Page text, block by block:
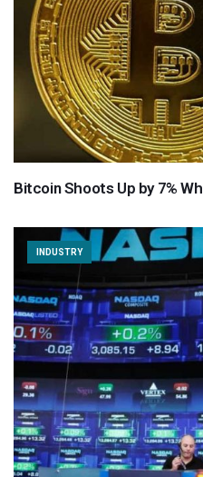
Bitcoin Shoots Up by 7%
INDUSTRY